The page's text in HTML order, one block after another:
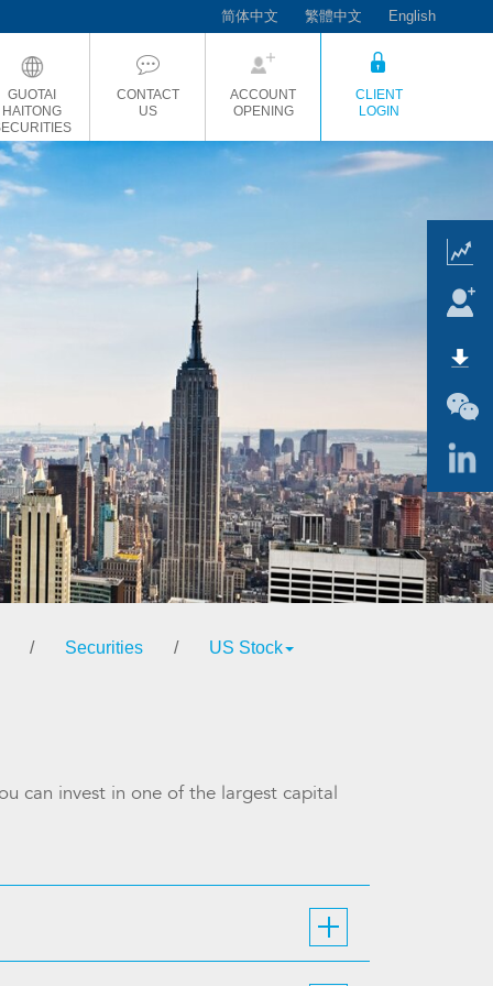
简体中文 繁體中文 English
GUOTAI
HAITONG
CONTACT
US
ACCOUNT
OPENING
CLIENT
LOGIN
/ Securities / US Stock
can invest in one of the largest capital